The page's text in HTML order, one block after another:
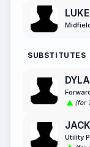
SUBSTITUTES
(for
Utility